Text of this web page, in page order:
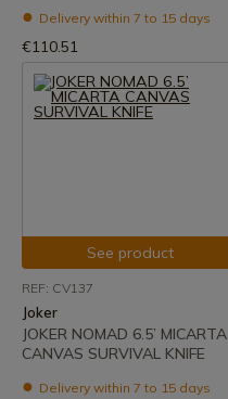
Delivery within 7 to 15 days
€110.51
See product
REF: CV137
Joker
JOKER NOMAD 6.5’ MICARTA
CANVAS SURVIVAL KNIFE
Delivery within 7 to 15 days